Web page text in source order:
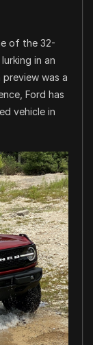
of the 32-
in an
was a
Ford has
vehicle in